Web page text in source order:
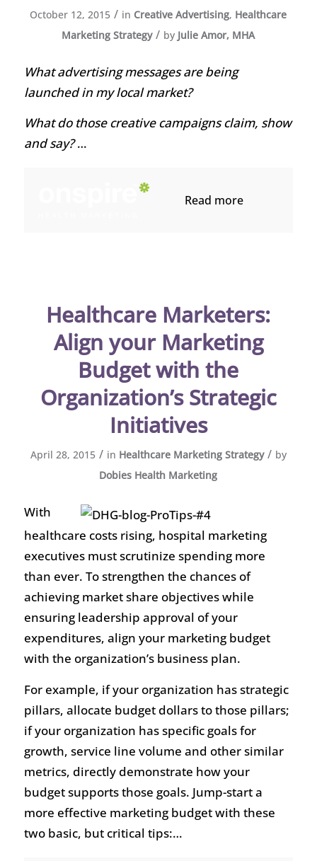
October 12, 2015 / in Creative Advertising, Healthcare
Marketing Strategy / by Julie Amor, MHA
What advertising messages are being
launched in my local market?
What do those creative campaigns claim, show
and say?…
Read more
Healthcare Marketers:
Align your Marketing
Budget with the
Organization’s Strategic
Initiatives
April 28, 2015 / in Healthcare Marketing Strategy / by
Dobies Health Marketing
With
healthcare costs rising, hospital marketing
executives must scrutinize spending more
than ever. To strengthen the chances of
achieving market share objectives while
ensuring leadership approval of your
expenditures, align your marketing budget
with the organization’s business plan.
For example, if your organization has strategic
pillars, allocate budget dollars to those pillars;
if your organization has specific goals for
growth, service line volume and other similar
metrics, directly demonstrate how your
budget supports those goals. Jump-start a
more effective marketing budget with these
two basic, but critical tips:…